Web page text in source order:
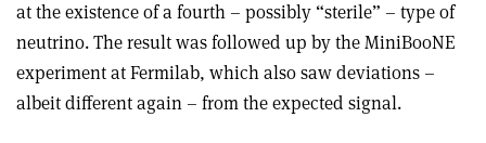
at the existence of a fourth – possibly “sterile” – type of
neutrino. The result was followed up by the MiniBooNE
experiment at Fermilab, which also saw deviations –
albeit different again – from the expected signal.